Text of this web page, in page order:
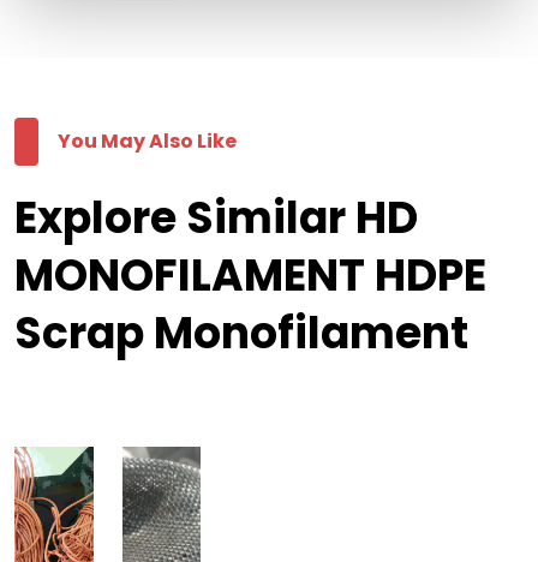
You May Also Like
Explore Similar HD
MONOFILAMENT HDPE
Scrap Monofilament